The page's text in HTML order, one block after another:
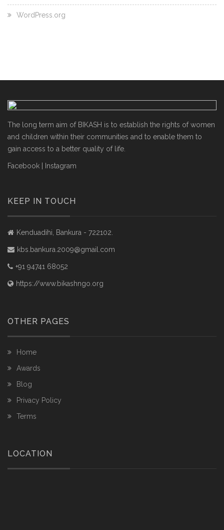
WordPress.org
The long term aim of BIKASH is to establish the rights of women
and children within their communities and to enable them to
gain access to a better quality of life.
Facebook Instagram
KEEP IN TOUCH
Kenduadihi, Bankura - 722102.
kbs.bankura.2009@gmail.com
+91 94741 68052
https://www.bikashngo.org
OTHER PAGES
Home
Awards
Blog
Privacy Policy
Terms
LOCATION